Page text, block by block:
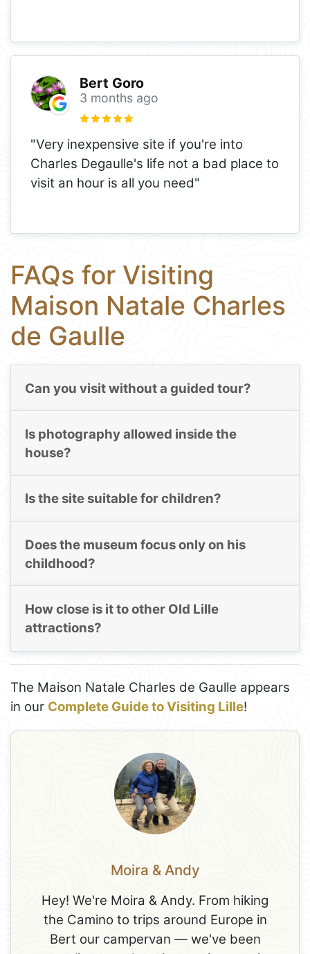
Bert Goro
3 months ago
"Very inexpensive site if you're into
Charles Degaulle's life not a bad place to
visit an hour is all you need"
FAQs for Visiting
Maison Natale Charles
de Gaulle
Can you visit without a guided tour?
Is photography allowed inside the
house?
Is the site suitable for children?
Does the museum focus only on his
childhood?
How close is it to other Old Lille
attractions?
The Maison Natale Charles de Gaulle appears
in our Complete Guide to Visiting Lille!
Moira & Andy
Hey! We're Moira & Andy. From hiking
the Camino to trips around Europe in
Bert our campervan — we've been